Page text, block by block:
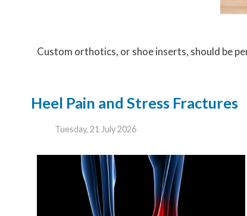
Custom orthotics, or shoe inserts, should be
Heel Pain and Stress Fractures
Tuesday, 21 July 2026